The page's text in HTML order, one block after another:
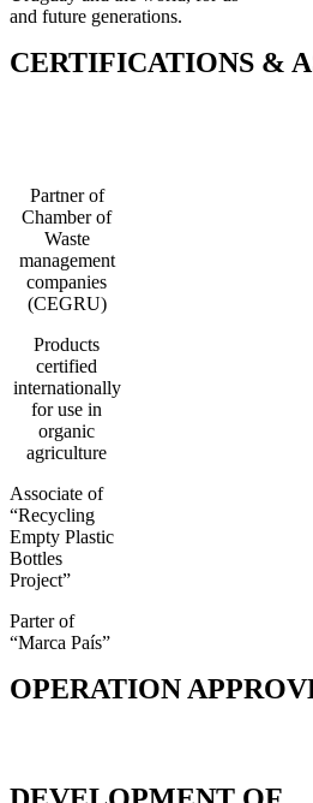
and future generations.
CERTIFICATIONS &
Partner of
Chamber of
Waste
management
companies
(CEGRU)
Products
certified
internationally
for use in
organic
agriculture
Associate of
“Recycling
Empty Plastic
Bottles
Project”
Parter of
“Marca País”
OPERATION